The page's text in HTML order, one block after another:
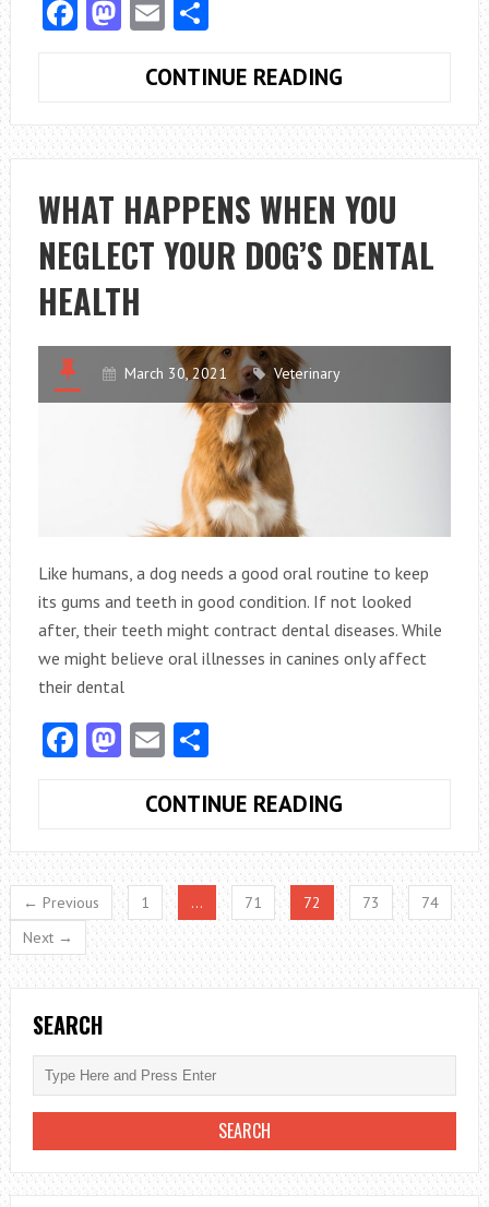
Facebook
Mastodon
EmailShare
CONTINUE READING
BUSINESS
PLAN
TO
REACH
YOUR
GOALS
WHAT HAPPENS WHEN YOU
NEGLECT YOUR DOG’S DENTAL
HEALTH
March 30, 2021 Veterinary
Like humans, a dog needs a good oral routine to keep
its gums and teeth in good condition. If not looked
after, their teeth might contract dental diseases. While
we might believe oral illnesses in canines only affect
their dental
Facebook
Mastodon
EmailShare
CONTINUE READING
WHEN
YOU
NEGLECT
YOUR
DOG’S
← Previous 1 … 71 72 73
74
Next →
SEARCH